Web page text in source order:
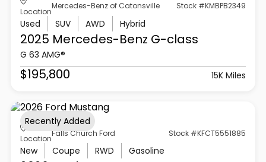
Location
Mercedes-Benz of Catonsville Stock #KMBPB2349
Used SUV AWD Hybrid
2025 Mercedes-Benz G-class
G 63 AMG®
$195,800 15K Miles
Location
Falls Church Ford Stock #KFCT5551885
New Coupe RWD Gasoline
Recently Added